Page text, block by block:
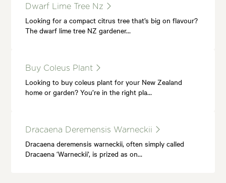
Dwarf Lime Tree Nz
Looking for a compact citrus tree that’s big on flavour?
The dwarf lime tree NZ gardener…
Buy Coleus Plant
Looking to buy coleus plant for your New Zealand
home or garden? You’re in the right pla…
Dracaena Deremensis Warneckii
Dracaena deremensis warneckii, often simply called
Dracaena ‘Warneckii’, is prized as on…